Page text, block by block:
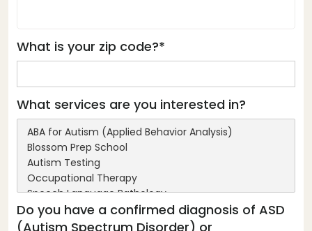
What is your zip code?*
What services are you interested in?
Do you have a confirmed diagnosis of ASD
(Autism Spectrum Disorder) or